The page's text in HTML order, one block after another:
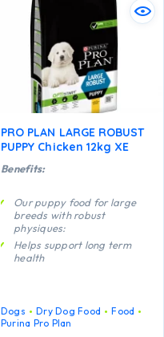
PRO PLAN LARGE ROBUST
PUPPY Chicken 12kg XE
Benefits:
Our puppy food for large
breeds with robust
physiques:
Helps support long term
health
developing immune system
to react efficiently
Dogs Dry Dog Food
Food
Purina Pro Plan